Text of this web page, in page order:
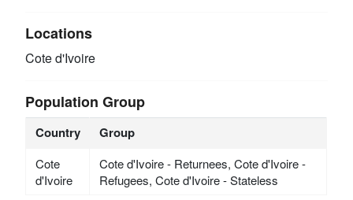
Locations
Cote d'Ivoire
Population Group
Country Group
Cote
d'Ivoire
Cote d'Ivoire - Returnees, Cote d'Ivoire -
Refugees, Cote d'Ivoire - Stateless